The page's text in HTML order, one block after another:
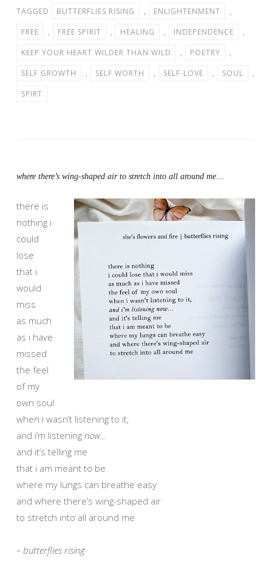
TAGGED
BUTTERFLIES RISING , ENLIGHTENMENT
,
FREE
, FREE SPIRIT , HEALING , INDEPENDENCE
,
KEEP YOUR HEART WILDER THAN WILD
, POETRY
,
SELF GROWTH
, SELF WORTH , SELF-LOVE , SOUL
,
SPIRT
where there’s wing-shaped air to stretch into all around me…
there is
nothing i
could
lose
that i
would
miss
as much
as i have
missed
the feel
of my
own soul
when i wasn’t listening to it,
and i’m listening now…
and it’s telling me
that i am meant to be
where my lungs can breathe easy
and where there’s wing-shaped air
to stretch into all around me
– butterflies rising